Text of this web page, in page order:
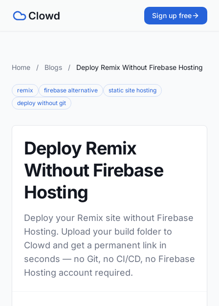
Sign up free
Home / Blogs / Deploy Remix Without Firebase Hosting
remix firebase alternative
static site hosting
deploy without git
Deploy Remix
Without Firebase
Hosting
Deploy your Remix site without Firebase
Hosting. Upload your build folder to
Clowd and get a permanent link in
seconds — no Git, no CI/CD, no Firebase
Hosting account required.